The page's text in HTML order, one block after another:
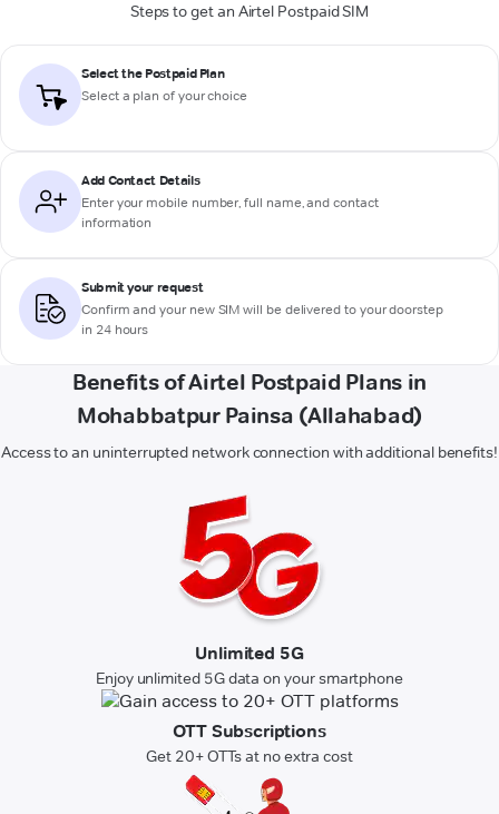
Steps to get an Airtel Postpaid SIM
Select the Postpaid Plan
Select a plan of your choice
Add Contact Details
Enter your mobile number, full name, and contact
information
Submit your request
Confirm and your new SIM will be delivered to your doorstep
in 24 hours
Benefits of Airtel Postpaid Plans in
Mohabbatpur Painsa (Allahabad)
Access to an uninterrupted network connection with additional benefits!
Unlimited 5G
Enjoy unlimited 5G data on your smartphone
OTT Subscriptions
Get 20+ OTTs at no extra cost